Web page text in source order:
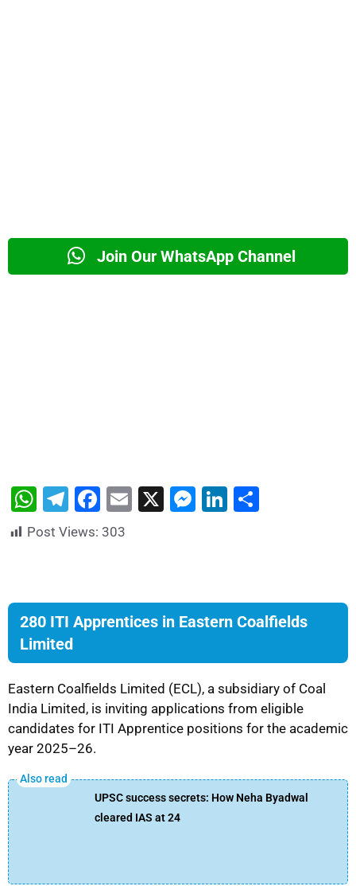
Join Our WhatsApp Channel
W
h
A
p
p
T
el
a
m
F
a
b
o
k
E
X
M
e
n
er
Li
dI
n
Post Views: 303
280 ITI Apprentices in Eastern Coalfields
Limited
Eastern Coalfields Limited (ECL), a subsidiary of Coal
India Limited, is inviting applications from eligible
candidates for ITI Apprentice positions for the academic
year 2025–26.
UPSC success secrets: How Neha Byadwal
cleared IAS at 24